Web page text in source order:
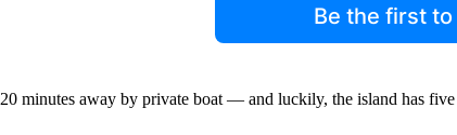
Be the first
minutes away by private boat — and luckily, the island has